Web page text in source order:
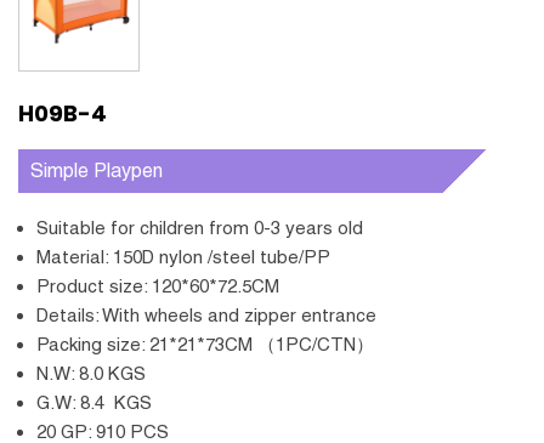
H09B-4
Simple Playpen
Suitable for children from 0-3 years old
Material: 150D nylon /steel tube/PP
Product size: 120*60*72.5CM
Details: With wheels and zipper entrance
Packing size: 21*21*73CM （1PC/CTN）
N.W: 8.0 KGS
G.W: 8.4 KGS
20 GP: 910 PCS